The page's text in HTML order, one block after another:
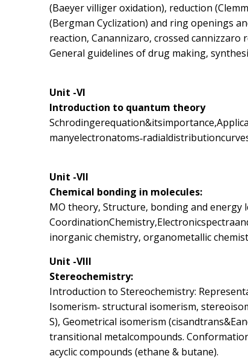
(Baeyer villiger oxidation), reduction
(Bergman Cyclization) and ring openings
reaction, Canannizaro, crossed cannizzaro
General guidelines of drug making,
Unit -VI
Introduction to quantum theory
Unit -VII
Chemical bonding in molecules:
MO theory, Structure, bonding and energy
inorganic chemistry, organometallic
Unit -VIII
Stereochemistry:
Introduction to Stereochemistry:
Isomerism‐ structural isomerism,
S), Geometrical isomerism
transitional metalcompounds.
acyclic compounds (ethane & butane).